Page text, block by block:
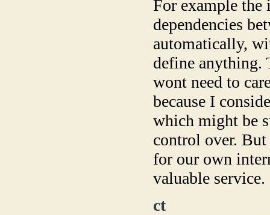
For example the
dependencies
automatically,
define anything.
wont need to
because I
which might be
control over.
for our own
valuable service.
ct